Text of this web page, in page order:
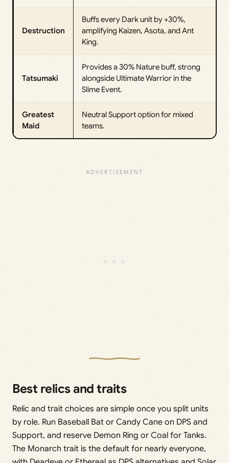
Destruction
Buffs every Dark unit by +30%,
amplifying Kaizen, Asota, and Ant
King.
Tatsumaki
Provides a 30% Nature buff, strong
alongside Ultimate Warrior in the
Slime Event.
Greatest
Maid
Neutral Support option for mixed
teams.
Best relics and traits
Relic and trait choices are simple once you split units
by role. Run Baseball Bat or Candy Cane on DPS and
Support, and reserve Demon Ring or Coal for Tanks.
The Monarch trait is the default for nearly everyone,